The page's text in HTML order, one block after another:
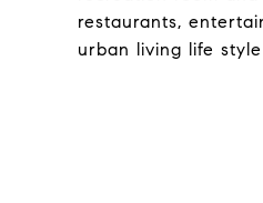
restaurants,
urban living life style